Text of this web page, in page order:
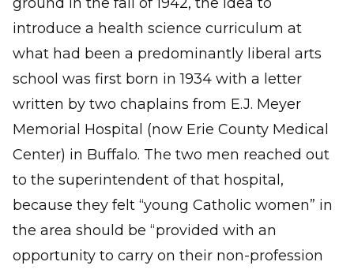
introduce a health science curriculum at
what had been a predominantly liberal arts
school was first born in 1934 with a letter
written by two chaplains from E.J. Meyer
Memorial Hospital (now Erie County Medical
Center) in Buffalo. The two men reached out
to the superintendent of that hospital,
because they felt “young Catholic women” in
the area should be “provided with an
opportunity to carry on their non-profession